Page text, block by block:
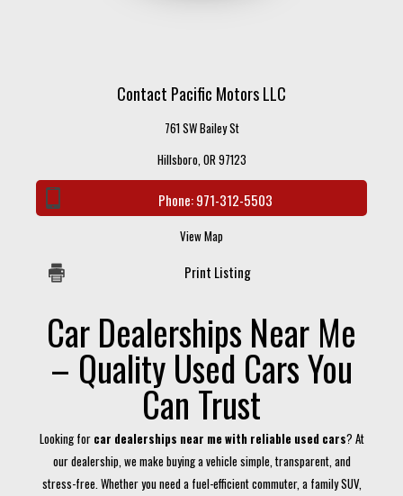
Contact Pacific Motors LLC
761 SW Bailey St
Hillsboro, OR 97123
Phone:971-312-5503
View Map
Print Listing
Car Dealerships Near Me
– Quality Used Cars You
Can Trust
Looking for car dealerships near me with reliable used cars? At
our dealership, we make buying a vehicle simple, transparent, and
stress-free. Whether you need a fuel-efficient commuter, a family SUV,